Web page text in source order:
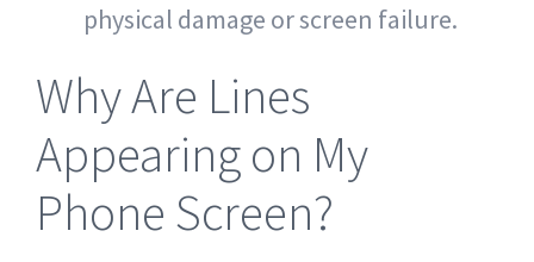
physical damage or screen failure.
Why Are Lines
Appearing on My
Phone Screen?